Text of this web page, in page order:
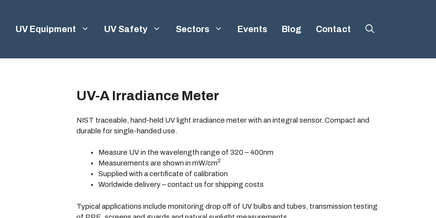
UV Equipment UV Safety Sectors Events Blog Contact
UV-A Irradiance Meter
NIST traceable, hand-held UV light irradiance meter with an integral sensor. Compact and
durable for single-handed use.
Measure UV in the wavelength range of 320 – 400nm
Measurements are shown in mW/cm2
Supplied with a certificate of calibration
Worldwide delivery – contact us for shipping costs
Typical applications include monitoring drop off of UV bulbs and tubes, transmission testing